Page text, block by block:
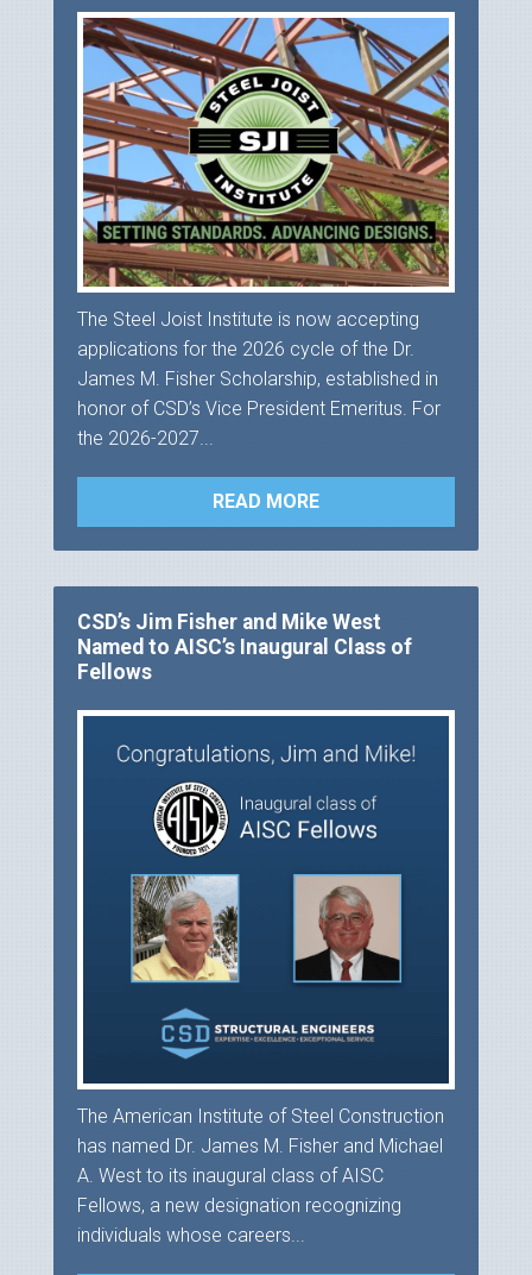
The Steel Joist Institute is now accepting
applications for the 2026 cycle of the Dr.
James M. Fisher Scholarship, established in
honor of CSD’s Vice President Emeritus. For
the 2026-2027...
READ MORE
CSD’s Jim Fisher and Mike West
Named to AISC’s Inaugural Class of
Fellows
The American Institute of Steel Construction
has named Dr. James M. Fisher and Michael
A. West to its inaugural class of AISC
Fellows, a new designation recognizing
individuals whose careers...